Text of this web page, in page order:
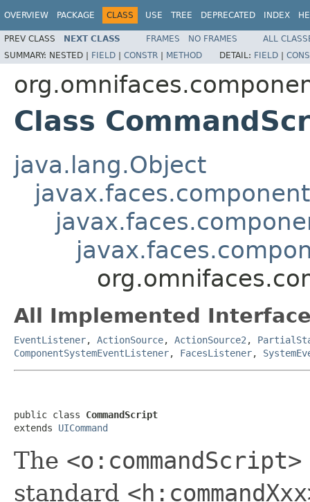
OVERVIEW PACKAGE CLASS USE TREE DEPRECATED INDEX
PREV CLASS NEXT CLASS FRAMES NO FRAMES
ALL
SUMMARY: NESTED | FIELD | CONSTR | METHOD DETAIL: FIELD |
Class
java.lang.Object
All Implemented
EventListener, ActionSource, ActionSource2 ,
ComponentSystemEventListener, FacesListener,
public class CommandScript
extends UICommand
The <o:commandScript>
standard